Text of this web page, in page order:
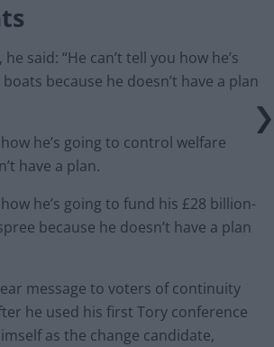
said: “He can’t tell you how he’s
because he doesn’t have a plan
he’s going to control welfare
have a plan.
he’s going to fund his £28 billion-
because he doesn’t have a plan
message to voters of continuity
he used his first Tory conference
as the change candidate,